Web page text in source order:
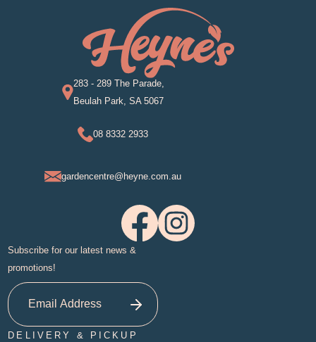
283 - 289 The Parade,
Beulah Park, SA 5067
08 8332 2933
gardencentre@heyne.com.au
Subscribe for our latest news &
promotions!
DELIVERY & PICKUP